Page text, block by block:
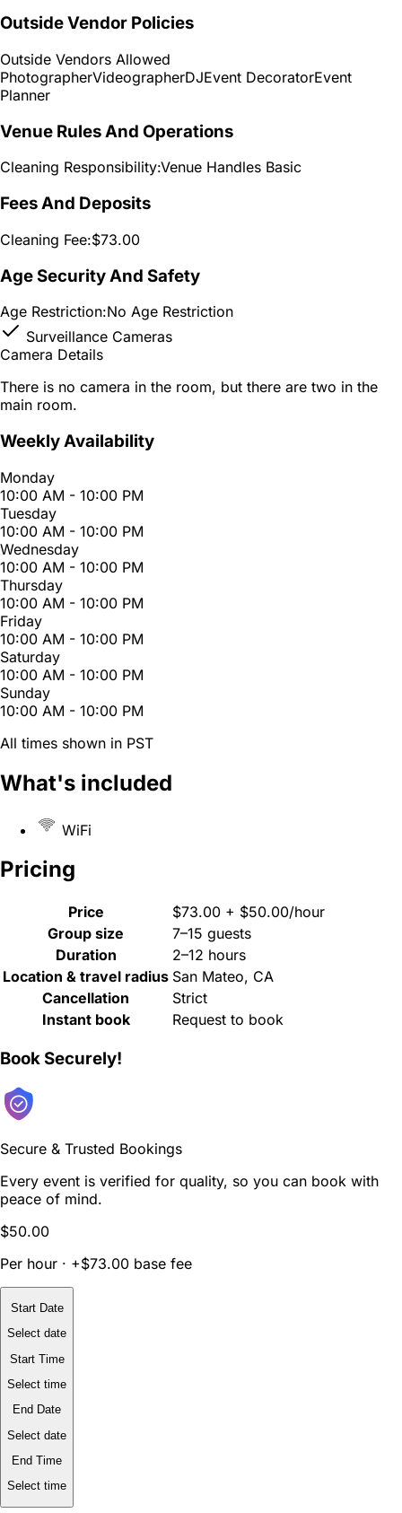
Outside Vendor Policies
Outside Vendors Allowed
PhotographerVideographerDJEvent DecoratorEvent
Planner
Venue Rules And Operations
Cleaning Responsibility:Venue Handles Basic
Fees And Deposits
Cleaning Fee:$73.00
Age Security And Safety
Age Restriction:No Age Restriction
Surveillance Cameras
Camera Details
There is no camera in the room, but there are two in the
main room.
Weekly Availability
Monday
10:00 AM - 10:00 PM
Tuesday
10:00 AM - 10:00 PM
Wednesday
10:00 AM - 10:00 PM
Thursday
10:00 AM - 10:00 PM
Friday
10:00 AM - 10:00 PM
Saturday
10:00 AM - 10:00 PM
Sunday
10:00 AM - 10:00 PM
All times shown in PST
What's included
WiFi
Pricing
Price
$73.00 + $50.00/hour
Group size
7–15 guests
Duration
2–12 hours
Location & travel radius San Mateo, CA
Cancellation
Strict
Instant book
Request to book
Book Securely!
Secure & Trusted Bookings
Every event is verified for quality, so you can book with
peace of mind.
$50.00
Per hour · +$73.00 base fee
Start Date
Select date
Start Time
Select time
End Date
Select date
End Time
Select time